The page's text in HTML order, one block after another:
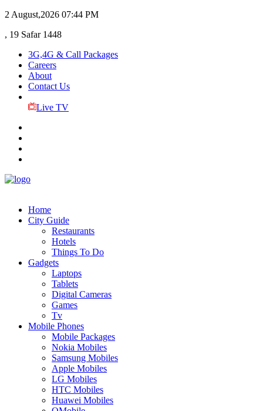
2 August,2026 07:44 PM
, 19 Safar 1448
3G,4G & Call Packages
Careers
About
Contact Us
Live TV
Home
City Guide
Restaurants
Hotels
Things To Do
Gadgets
Laptops
Tablets
Digital Cameras
Games
Tv
Mobile Phones
Mobile Packages
Nokia Mobiles
Samsung Mobiles
Apple Mobiles
LG Mobiles
HTC Mobiles
Huawei Mobiles